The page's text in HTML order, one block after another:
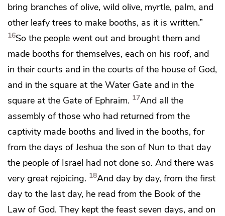
bring branches of olive, wild olive, myrtle, palm, and
other leafy trees to make booths, as it is written.”
16So the people went out and brought them and
made booths for themselves, each on his roof, and
in their courts and in the courts of the house of God,
and in the square at the Water Gate and in the
square at the Gate of Ephraim. 17And all the
assembly of those who had returned from the
captivity made booths and lived in the booths, for
from the days of Jeshua the son of Nun to that day
the people of Israel had not done so. And there was
very great rejoicing. 18And day by day, from the first
day to the last day, he read from the Book of the
Law of God. They kept the feast seven days, and on